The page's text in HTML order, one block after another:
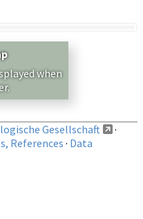
when
Gesellschaft
·
References · Data